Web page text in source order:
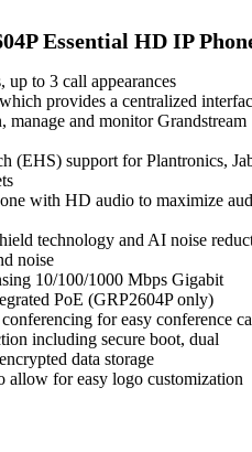
Essential HD IP
up to 3 call appearances
provides a centralized
manage and monitor Grandstream
(EHS) support for Plantronics,
with HD audio to maximize
technology and AI noise
noise
10/100/1000 Mbps Gigabit
PoE (GRP2604P only)
for easy conference
including secure boot, dual
data storage
allow for easy logo customization